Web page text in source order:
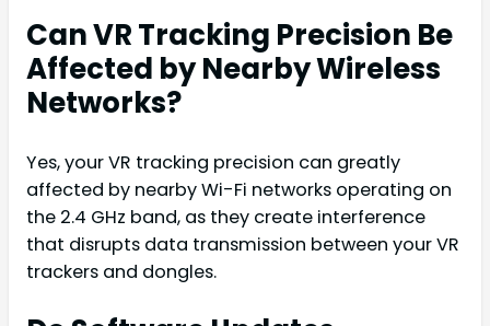
Can VR Tracking Precision Be
Affected by Nearby Wireless
Networks?
Yes, your VR tracking precision can greatly
affected by nearby Wi-Fi networks operating on
the 2.4 GHz band, as they create interference
that disrupts data transmission between your VR
trackers and dongles.